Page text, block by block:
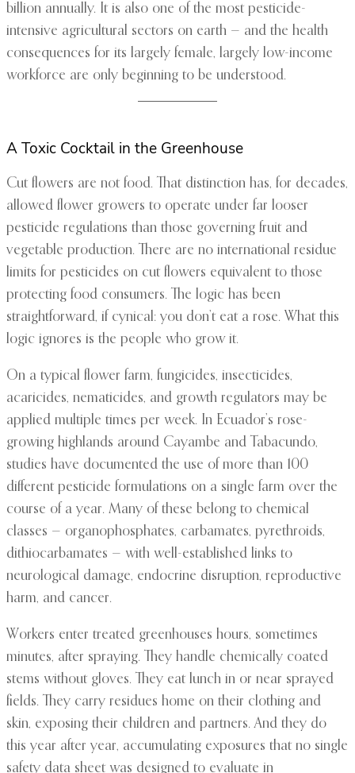
billion annually. It is also one of the most pesticide-
intensive agricultural sectors on earth — and the health
consequences for its largely female, largely low-income
workforce are only beginning to be understood.
A Toxic Cocktail in the Greenhouse
Cut flowers are not food. That distinction has, for decades,
allowed flower growers to operate under far looser
pesticide regulations than those governing fruit and
vegetable production. There are no international residue
limits for pesticides on cut flowers equivalent to those
protecting food consumers. The logic has been
straightforward, if cynical: you don’t eat a rose. What this
logic ignores is the people who grow it.
On a typical flower farm, fungicides, insecticides,
acaricides, nematicides, and growth regulators may be
applied multiple times per week. In Ecuador’s rose-
growing highlands around Cayambe and Tabacundo,
studies have documented the use of more than 100
different pesticide formulations on a single farm over the
course of a year. Many of these belong to chemical
classes — organophosphates, carbamates, pyrethroids,
dithiocarbamates — with well-established links to
neurological damage, endocrine disruption, reproductive
harm, and cancer.
Workers enter treated greenhouses hours, sometimes
minutes, after spraying. They handle chemically coated
stems without gloves. They eat lunch in or near sprayed
fields. They carry residues home on their clothing and
skin, exposing their children and partners. And they do
this year after year, accumulating exposures that no single
safety data sheet was designed to evaluate in